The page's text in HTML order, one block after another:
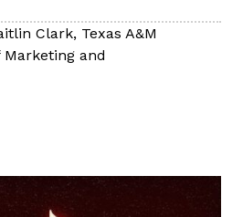
Clark, Texas A&M
Marketing and